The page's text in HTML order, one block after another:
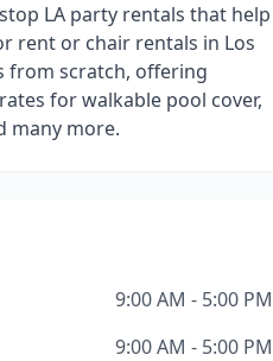
LA party rentals that help
rent or chair rentals in Los
from scratch, offering
for walkable pool cover,
many more.
9:00 AM - 5:00 PM
9:00 AM - 5:00 PM